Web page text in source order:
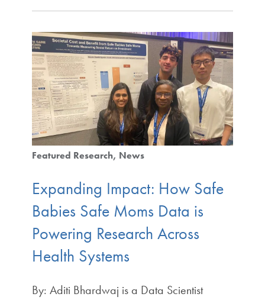
Featured Research News
Expanding Impact: How Safe
Babies Safe Moms Data is
Powering Research Across
Health Systems
By: Aditi Bhardwaj is a Data Scientist